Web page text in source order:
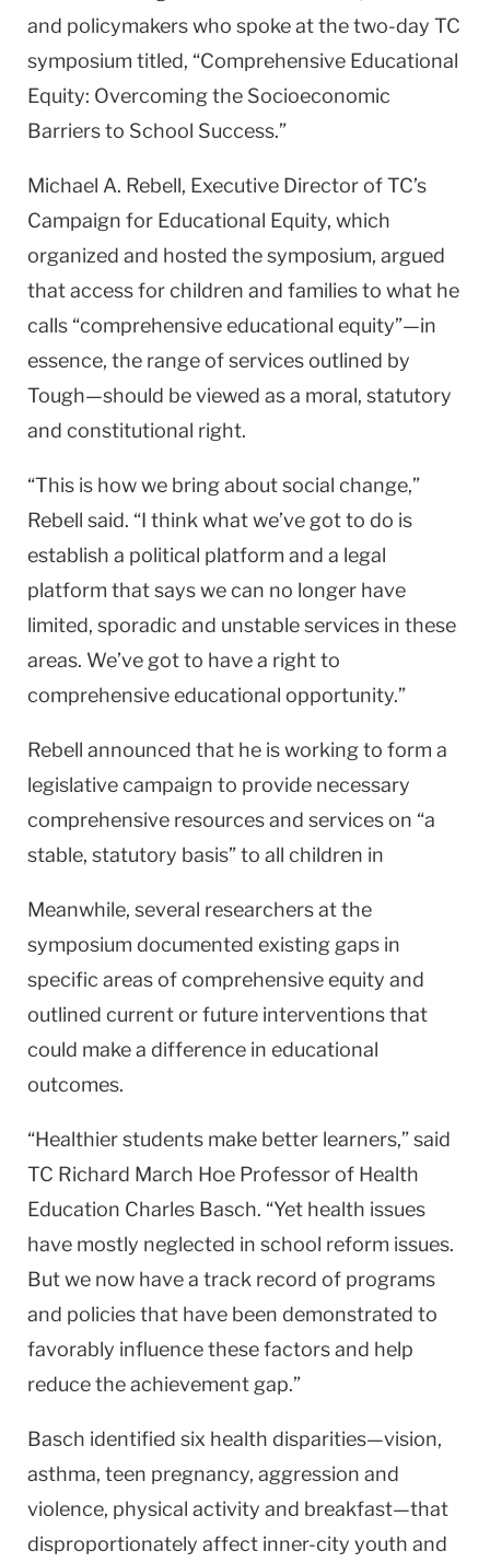
and policymakers who spoke at the two-day TC
symposium titled, “Comprehensive Educational
Equity: Overcoming the Socioeconomic
Barriers to School Success.”
Michael A. Rebell, Executive Director of TC’s
Campaign for Educational Equity, which
organized and hosted the symposium, argued
that access for children and families to what he
calls “comprehensive educational equity”—in
essence, the range of services outlined by
Tough—should be viewed as a moral, statutory
and constitutional right.
“This is how we bring about social change,”
Rebell said. “I think what we’ve got to do is
establish a political platform and a legal
platform that says we can no longer have
limited, sporadic and unstable services in these
areas. We’ve got to have a right to
comprehensive educational opportunity.”
Rebell announced that he is working to form a
legislative campaign to provide necessary
comprehensive resources and services on “a
stable, statutory basis” to all children in
Meanwhile, several researchers at the
symposium documented existing gaps in
specific areas of comprehensive equity and
outlined current or future interventions that
could make a difference in educational
outcomes.
“Healthier students make better learners,” said
TC Richard March Hoe Professor of Health
Education Charles Basch. “Yet health issues
have mostly neglected in school reform issues.
But we now have a track record of programs
and policies that have been demonstrated to
favorably influence these factors and help
reduce the achievement gap.”
Basch identified six health disparities—vision,
asthma, teen pregnancy, aggression and
violence, physical activity and breakfast—that
disproportionately affect inner-city youth and